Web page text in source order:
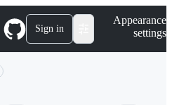
Sign in
Appearance
settings